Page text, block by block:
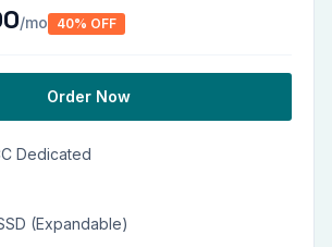
/mo 40% OFF
Order Now
Dedicated
(Expandable)